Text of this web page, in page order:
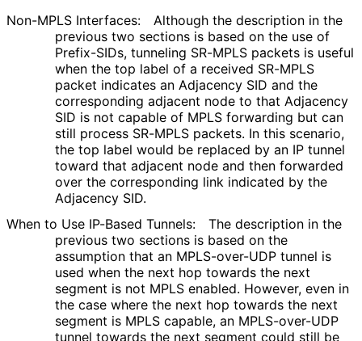
Non-MPLS Interfaces:
Although the description in the
previous two sections is based on the use of
Prefix-SIDs, tunneling SR-MPLS packets is useful
when the top label of a received SR-MPLS
packet indicates an Adjacency SID and the
corresponding adjacent node to that Adjacency
SID is not capable of MPLS forwarding but can
still process SR-MPLS packets. In this scenario,
the top label would be replaced by an IP tunnel
toward that adjacent node and then forwarded
over the corresponding link indicated by the
Adjacency SID.
When to Use IP-Based Tunnels:
The description in the
previous two sections is based on the
assumption that an MPLS-over-UDP tunnel is
used when the next hop towards the next
segment is not MPLS enabled. However, even in
the case where the next hop towards the next
segment is MPLS capable, an MPLS-over-UDP
tunnel towards the next segment could still be